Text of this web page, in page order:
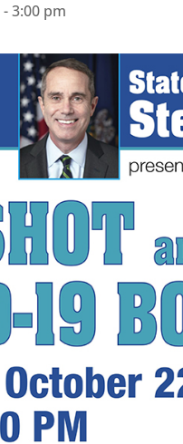
-3:00 pm